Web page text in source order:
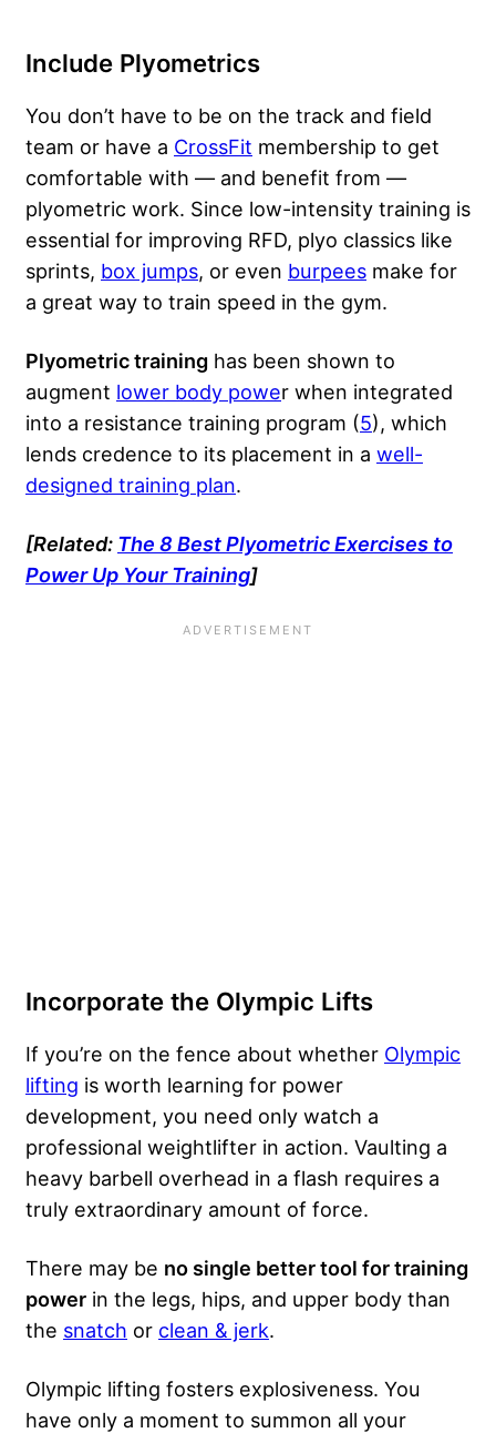
Include Plyometrics
You don’t have to be on the track and field
team or have a CrossFit membership to get
comfortable with — and benefit from —
plyometric work. Since low-intensity training is
essential for improving RFD, plyo classics like
sprints, box jumps, or even burpees make for
a great way to train speed in the gym.
Plyometric training has been shown to
augment lower body power when integrated
into a resistance training program (5), which
lends credence to its placement in a well-
designed training plan.
[Related: The 8 Best Plyometric Exercises to
Power Up Your Training]
Incorporate the Olympic Lifts
If you’re on the fence about whether Olympic
lifting is worth learning for power
development, you need only watch a
professional weightlifter in action. Vaulting a
heavy barbell overhead in a flash requires a
truly extraordinary amount of force.
There may be no single better tool for training
power in the legs, hips, and upper body than
the snatch or clean & jerk.
Olympic lifting fosters explosiveness. You
have only a moment to summon all your